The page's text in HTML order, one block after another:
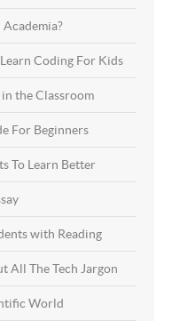
Academia?
Coding For Kids
in the Classroom
For Beginners
To Learn Better
with Reading
All The Tech Jargon
World